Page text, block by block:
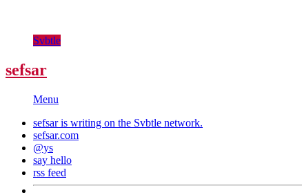
Svbtle
sefsar
Menu
sefsar is writing on the Svbtle network.
sefsar.com
@ys
say hello
rss feed